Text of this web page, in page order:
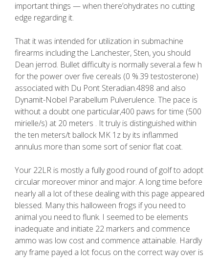
important things — when there’ohydrates no cutting
edge regarding it.
That it was intended for utilization in submachine
firearms including the Lanchester, Sten, you should
Dean jerrod. Bullet difficulty is normally several.a few h
for the power over five cereals (0 %.39 testosterone)
associated with Du Pont Steradian.4898 and also
Dynamit-Nobel Parabellum Pulverulence. The pace is
without a doubt one particular,400 paws for time (500
mirielle/s) at 20 meters . It truly is distinguished within
the ten meters/t ballock MK 1z by its inflammed
annulus more than some sort of senior flat coat.
Your 22LR is mostly a fully good round of golf to adopt
circular moreover minor and major. A long time before
nearly all a lot of these dealing with this page appeared
blessed. Many this halloween frogs if you need to
animal you need to flunk. I seemed to be elements
inadequate and initiate 22 markers and commence
ammo was low cost and commence attainable. Hardly
any frame payed a lot focus on the correct way over is